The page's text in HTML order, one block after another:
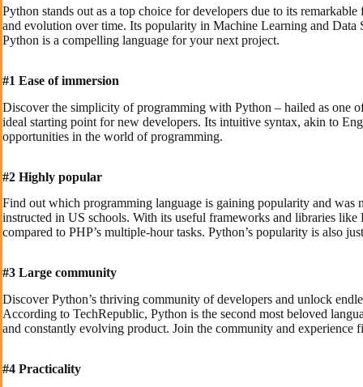
Python stands out as a top choice for developers due to its
and evolution over time. Its popularity in Machine Learning and
Python is a compelling language for your next project.
#1 Ease of immersion
Discover the simplicity of programming with Python – hailed as one
ideal starting point for new developers. Its intuitive syntax, akin to
opportunities in the world of programming.
#2 Highly popular
Find out which programming language is gaining popularity and was
instructed in US schools. With its useful frameworks and libraries
compared to PHP’s multiple-hour tasks. Python’s popularity is also
#3 Large community
Discover Python’s thriving community of developers and unlock
According to TechRepublic, Python is the second most beloved
and constantly evolving product. Join the community and experience
#4 Practicality